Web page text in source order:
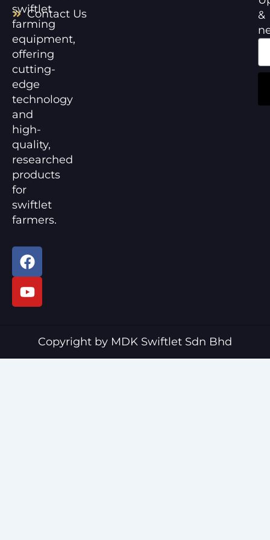
swiftlet
farming
equipment,
offering
cutting-
edge
technology
and
high-
quality,
researched
products
for
swiftlet
farmers.
F
a
c
e
k
Y
o
u
t
Contact Us
&
Copyright by MDK Swiftlet Sdn Bhd